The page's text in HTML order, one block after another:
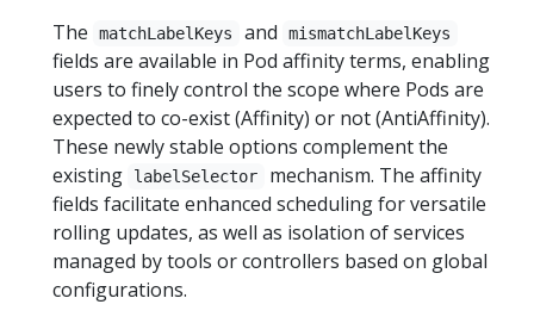
The
matchLabelKeys and mismatchLabelKeys
fields are available in Pod affinity terms, enabling
users to finely control the scope where Pods are
expected to co-exist (Affinity) or not (AntiAffinity).
These newly stable options complement the
existing
labelSelector
mechanism. The affinity
fields facilitate enhanced scheduling for versatile
rolling updates, as well as isolation of services
managed by tools or controllers based on global
configurations.